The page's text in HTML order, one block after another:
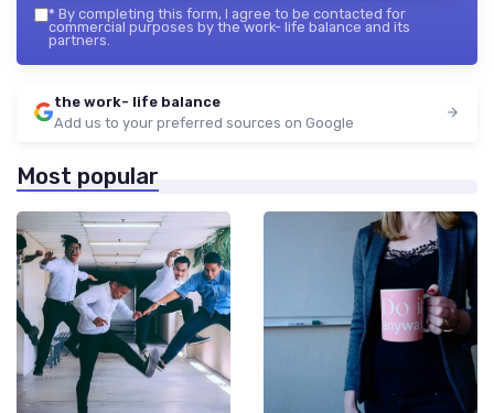
* By completing this form, I agree to be contacted for
commercial purposes by the work- life balance and its
partners.
the work- life balance
Add us to your preferred sources on Google
Most popular